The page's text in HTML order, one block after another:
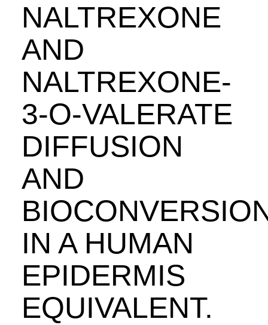
NALTREXONE
AND
NALTREXONE-
3-O-VALERATE
DIFFUSION
AND
IN A HUMAN
EPIDERMIS
EQUIVALENT.